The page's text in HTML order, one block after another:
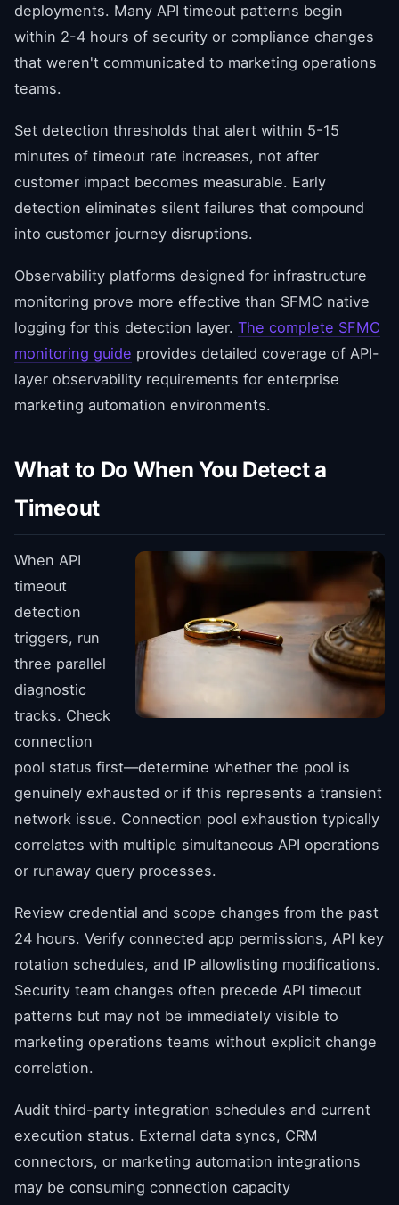
deployments. Many API timeout patterns begin
within 2-4 hours of security or compliance changes
that weren't communicated to marketing operations
teams.
Set detection thresholds that alert within 5-15
minutes of timeout rate increases, not after
customer impact becomes measurable. Early
detection eliminates silent failures that compound
into customer journey disruptions.
Observability platforms designed for infrastructure
monitoring prove more effective than SFMC native
logging for this detection layer. The complete SFMC
monitoring guide provides detailed coverage of API-
layer observability requirements for enterprise
marketing automation environments.
What to Do When You Detect a
Timeout
When API
timeout
detection
triggers, run
three parallel
diagnostic
tracks. Check
connection
pool status first—determine whether the pool is
genuinely exhausted or if this represents a transient
network issue. Connection pool exhaustion typically
correlates with multiple simultaneous API operations
or runaway query processes.
Review credential and scope changes from the past
24 hours. Verify connected app permissions, API key
rotation schedules, and IP allowlisting modifications.
Security team changes often precede API timeout
patterns but may not be immediately visible to
marketing operations teams without explicit change
correlation.
Audit third-party integration schedules and current
execution status. External data syncs, CRM
connectors, or marketing automation integrations
may be consuming connection capacity